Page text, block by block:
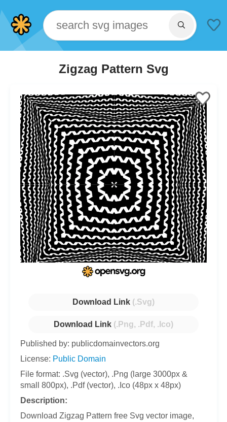
Zigzag Pattern Svg
Download Link (.Svg)
Download Link (.Png, .Pdf, .Ico)
Published by: publicdomainvectors.org
License: Public Domain
File format: .Svg (vector), .Png (large 3000px &
small 800px), .Pdf (vector), .Ico (48px x 48px)
Description:
Download Zigzag Pattern free Svg vector image,